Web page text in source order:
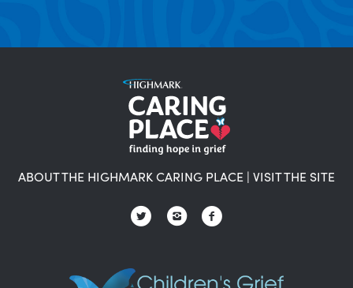
ABOUT THE HIGHMARK CARING PLACE | VISIT THE SITE